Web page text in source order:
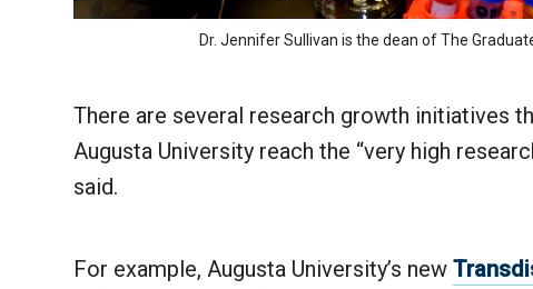
Dr. Jennifer Sullivan is the dean of The
There are several research growth initiatives
Augusta University reach the “very high
said.
For example, Augusta University’s new